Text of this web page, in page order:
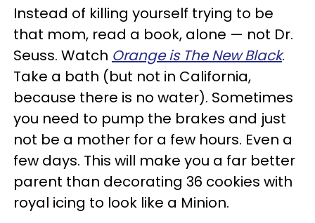
Instead of killing yourself trying to be
that mom, read a book, alone — not Dr.
Seuss. Watch Orange is The New Black.
Take a bath (but not in California,
because there is no water). Sometimes
you need to pump the brakes and just
not be a mother for a few hours. Even a
few days. This will make you a far better
parent than decorating 36 cookies with
royal icing to look like a Minion.